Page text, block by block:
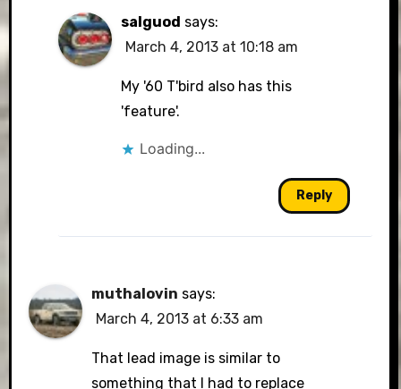
salguod says:
March 4, 2013 at 10:18 am
My '60 T'bird also has this
'feature'.
Loading...
Reply
muthalovin says:
March 4, 2013 at 6:33 am
That lead image is similar to
something that I had to replace